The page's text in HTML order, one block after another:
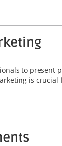
to present
is crucial